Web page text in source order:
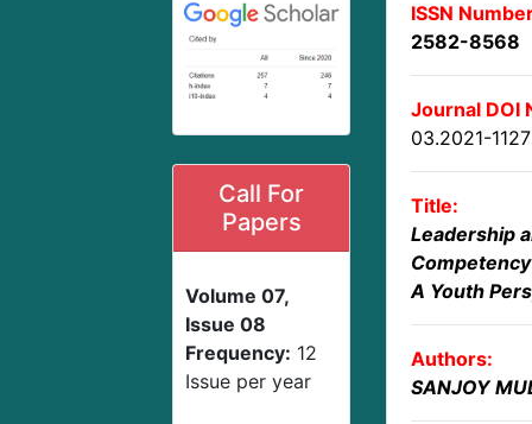
Call For
Papers
Volume 07,
Issue 08
Frequency: 12
Issue per year
ISSN
2582-8568
Journal DOI
03.2021-
Title:
Leadership
A Youth
Authors:
SANJOY